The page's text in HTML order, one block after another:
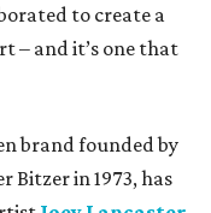
to create a
– and it’s one that
brand founded by
Bitzer in 1973, has